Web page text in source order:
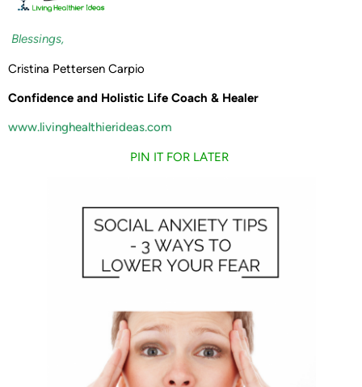
Blessings,
Cristina Pettersen Carpio
Confidence and Holistic Life Coach & Healer
www.livinghealthierideas.com
PIN IT FOR LATER